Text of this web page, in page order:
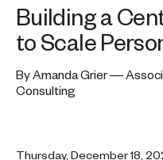
Building a
to Scale
By Amanda Grier —
Consulting
Thursday, December 18,